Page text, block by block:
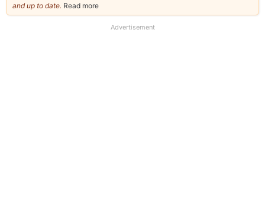
and up to date. Read more
our
Advertisement